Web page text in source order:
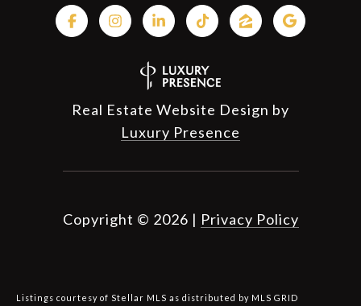
Real Estate Website Design by
Luxury Presence
Copyright © 2026 | Privacy Policy
Listings courtesy of Stellar MLS as distributed by MLS GRID